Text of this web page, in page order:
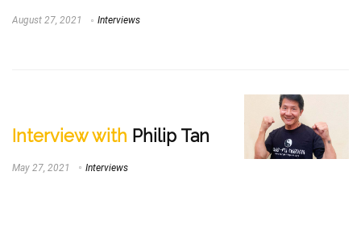
August 27, 2021 Interviews
Interview with Philip Tan
May 27, 2021 Interviews